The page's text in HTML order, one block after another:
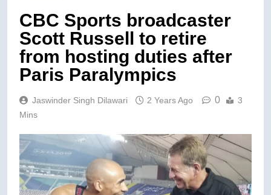
CBC Sports broadcaster
Scott Russell to retire
from hosting duties after
Paris Paralympics
Jaswinder Singh Dilawari 2 Years Ago 0
3
Mins